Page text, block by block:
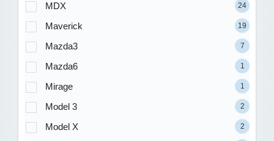
MDX 24
Maverick 19
Mazda3 7
Mazda6 1
Mirage 1
Model 3 2
Model X 2